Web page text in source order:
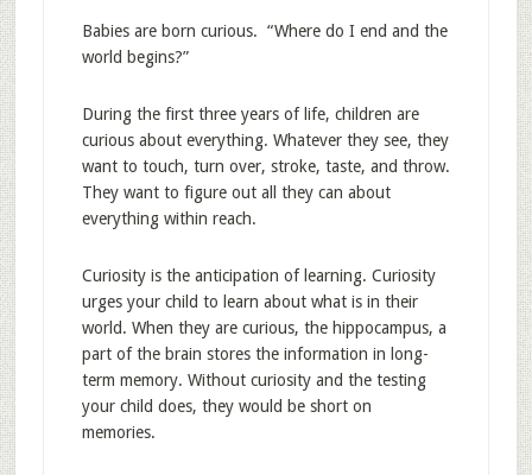
Babies are born curious. “Where do I end and the
world begins?”
During the first three years of life, children are
curious about everything. Whatever they see, they
want to touch, turn over, stroke, taste, and throw.
They want to figure out all they can about
everything within reach.
Curiosity is the anticipation of learning. Curiosity
urges your child to learn about what is in their
world. When they are curious, the hippocampus, a
part of the brain stores the information in long-
term memory. Without curiosity and the testing
your child does, they would be short on
memories.